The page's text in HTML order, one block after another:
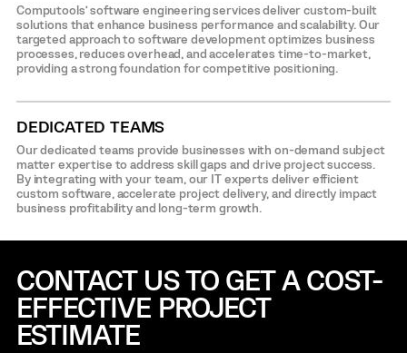
Computools’ software engineering services deliver custom-built
solutions that enhance business performance and scalability. Our
targeted approach to software development optimizes business
processes, reduces overhead, and accelerates time-to-market,
providing a strong foundation for competitive positioning.
DEDICATED TEAMS
Our dedicated teams provide businesses with on-demand subject
matter expertise to address skill gaps and drive project success.
By integrating with your team, our IT experts deliver efficient
custom software, accelerate project delivery, and directly impact
business profitability and long-term growth.
CONTACT US TO GET A COST-
EFFECTIVE PROJECT
ESTIMATE